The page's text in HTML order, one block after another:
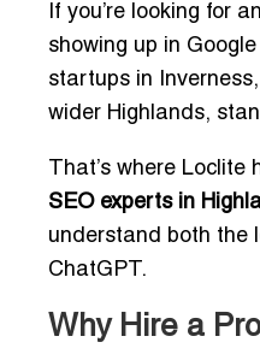
If you’re looking for an
showing up in
startups in
wider Highlands,
That’s where Loclite
SEO experts in
understand both the
ChatGPT.
Why Hire a